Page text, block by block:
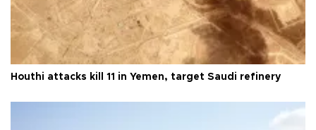
Houthi attacks kill 11 in Yemen, target Saudi refinery